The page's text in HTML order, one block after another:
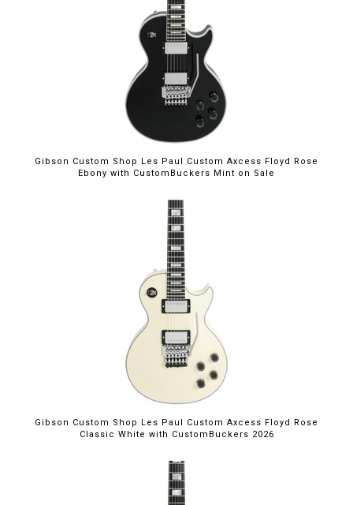
Gibson Custom Shop Les Paul Custom Axcess Floyd Rose
Ebony with CustomBuckers Mint on Sale
$5,699.00
Gibson Custom Shop Les Paul Custom Axcess Floyd Rose
Classic White with CustomBuckers 2026